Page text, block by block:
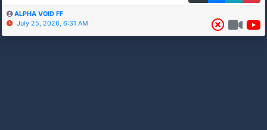
ALPHA VOID FF
July 25, 2026, 6:31 AM